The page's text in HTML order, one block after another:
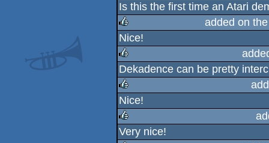
rulez
Is this the first time an Atari
rulez
added on
Nice!
rulez
Dekadence can be pretty
rulez
Nice!
rulez
Very nice!